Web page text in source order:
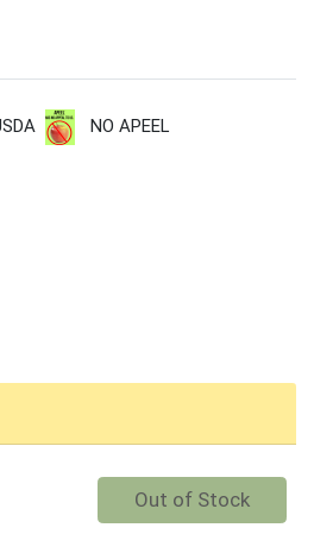
NO APEEL
Quantity 0
Out of Stock